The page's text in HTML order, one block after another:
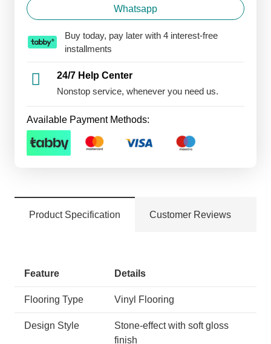
Whatsapp
Buy today, pay later with 4 interest-free
installments
24/7 Help Center
Nonstop service, whenever you need us.
Available Payment Methods:
Product Specification Customer Reviews
Feature Details
Flooring Type Vinyl Flooring
Design Style
Stone-effect with soft gloss
finish